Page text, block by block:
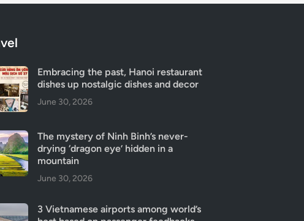
Embracing the past, Hanoi restaurant
dishes up nostalgic dishes and decor
June 30, 2026
The mystery of Ninh Binh’s never-
drying ‘dragon eye’ hidden in a
mountain
June 30, 2026
3 Vietnamese airports among world’s